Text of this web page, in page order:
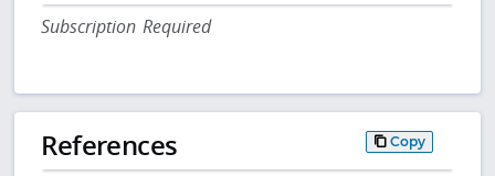
Subscription Required
References Copy